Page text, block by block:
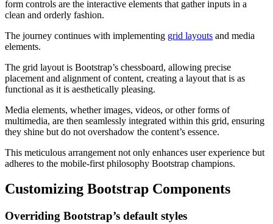
form controls are the interactive elements that gather inputs in a
clean and orderly fashion.
The journey continues with implementing grid layouts and media
elements.
The grid layout is Bootstrap’s chessboard, allowing precise
placement and alignment of content, creating a layout that is as
functional as it is aesthetically pleasing.
Media elements, whether images, videos, or other forms of
multimedia, are then seamlessly integrated within this grid, ensuring
they shine but do not overshadow the content’s essence.
This meticulous arrangement not only enhances user experience but
adheres to the mobile-first philosophy Bootstrap champions.
Customizing Bootstrap Components
Overriding Bootstrap’s default styles